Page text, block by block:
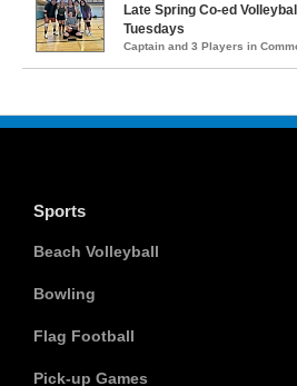
Late Spring Co-ed
Tuesdays
Captain and 3 Players in
Sports
Beach Volleyball
Bowling
Flag Football
Pick-up Games